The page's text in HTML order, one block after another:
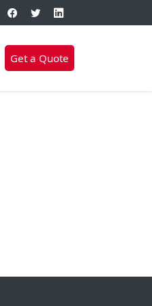
Get a Quote